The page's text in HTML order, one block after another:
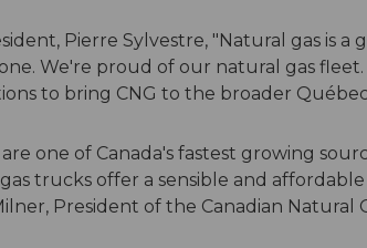
Pierre Sylvestre, "Natural gas is
We're proud of our natural gas fleet.
to bring CNG to the broader
one of Canada's fastest growing
trucks offer a sensible and
President of the Canadian Natural